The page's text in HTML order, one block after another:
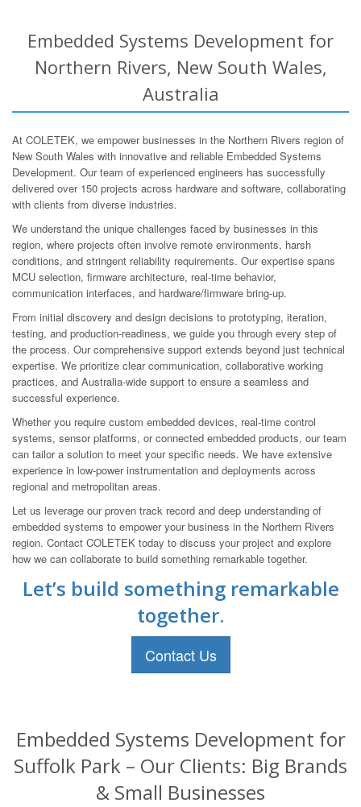
Embedded Systems Development for
Northern Rivers, New South Wales,
Australia
At COLETEK, we empower businesses in the Northern Rivers region of
New South Wales with innovative and reliable Embedded Systems
Development. Our team of experienced engineers has successfully
delivered over 150 projects across hardware and software, collaborating
with clients from diverse industries.
We understand the unique challenges faced by businesses in this
region, where projects often involve remote environments, harsh
conditions, and stringent reliability requirements. Our expertise spans
MCU selection, firmware architecture, real-time behavior,
communication interfaces, and hardware/firmware bring-up.
From initial discovery and design decisions to prototyping, iteration,
testing, and production-readiness, we guide you through every step of
the process. Our comprehensive support extends beyond just technical
expertise. We prioritize clear communication, collaborative working
practices, and Australia-wide support to ensure a seamless and
successful experience.
Whether you require custom embedded devices, real-time control
systems, sensor platforms, or connected embedded products, our team
can tailor a solution to meet your specific needs. We have extensive
experience in low-power instrumentation and deployments across
regional and metropolitan areas.
Let us leverage our proven track record and deep understanding of
embedded systems to empower your business in the Northern Rivers
region. Contact COLETEK today to discuss your project and explore
how we can collaborate to build something remarkable together.
Let’s build something remarkable
together.
Contact Us
Embedded Systems Development for
Suffolk Park – Our Clients: Big Brands
& Small Businesses